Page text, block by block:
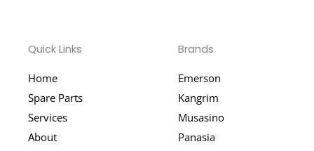
Quick Links
Home
Spare Parts
Services
About
Brands
Emerson
Kangrim
Musasino
Panasia